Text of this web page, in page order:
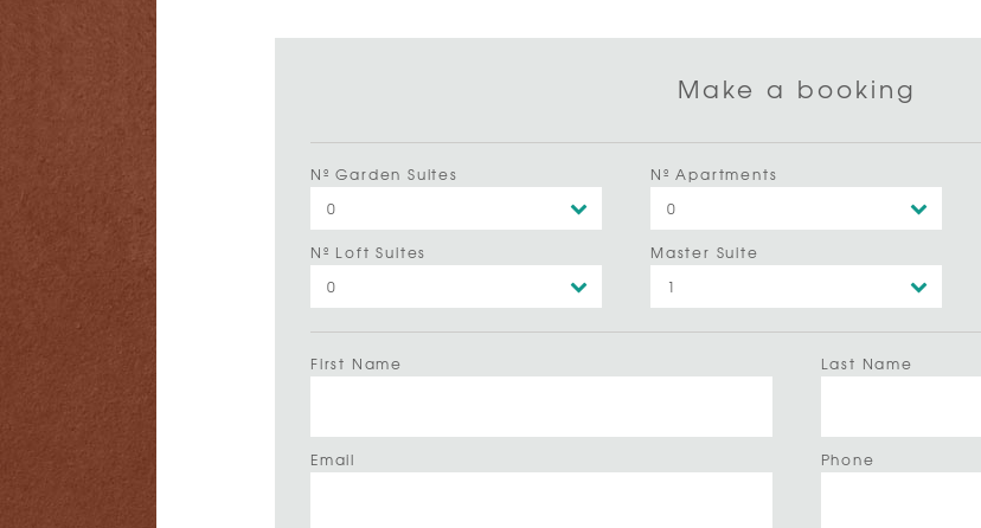
Make a booking
Nº Garden Suites Nº Apartments
Nº Loft Suites Master Suite
First Name Last Name
Email Phone